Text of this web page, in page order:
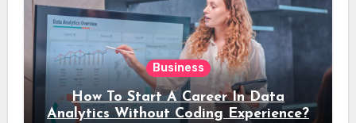
Business
How To Start A Career In Data
Analytics Without Coding Experience?